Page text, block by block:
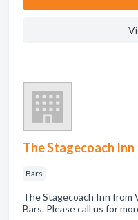
The Stagecoach Inn
Bars
The Stagecoach Inn from
Bars. Please call us for